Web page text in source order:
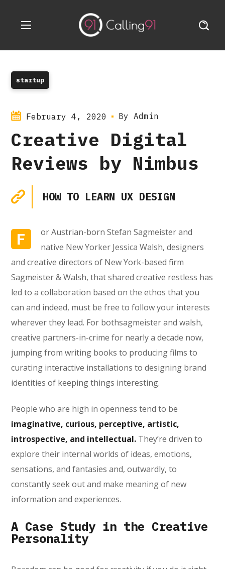
startup
February 4, 2020 By Admin
Creative Digital
Reviews by Nimbus
HOW TO LEARN UX DESIGN
F
or Austrian-born Stefan Sagmeister and
native New Yorker Jessica Walsh, designers
and creative directors of New York-based firm
Sagmeister & Walsh, that shared creative restless has
led to a collaboration based on the ethos that you
can and indeed, must be free to follow your interests
wherever they lead. For bothsagmeister and walsh,
creative partners-in-crime for nearly a decade now,
jumping from writing books to producing films to
curating interactive installations to designing brand
identities of keeping things interesting.
People who are high in openness tend to be
imaginative, curious, perceptive, artistic,
introspective, and intellectual. They’re driven to
explore their internal worlds of ideas, emotions,
sensations, and fantasies and, outwardly, to
constantly seek out and make meaning of new
information and experiences.
A Case Study in the Creative
Personality